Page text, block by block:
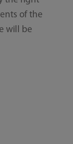
of the
will be